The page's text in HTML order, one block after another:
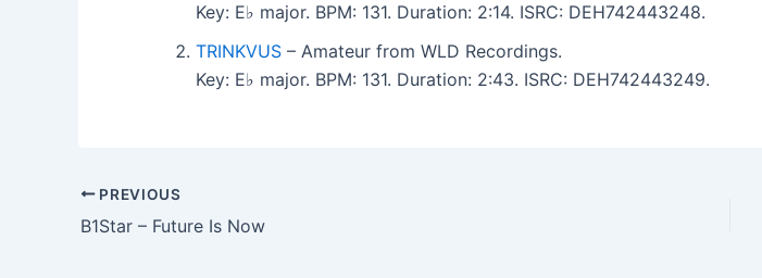
Key: E♭ major. BPM: 131. Duration: 2:14. ISRC: DEH742443248.
TRINKVUS – Amateur from WLD Recordings.
Key: E♭ major. BPM: 131. Duration: 2:43. ISRC: DEH742443249.
PREVIOUS
B1Star – Future Is Now